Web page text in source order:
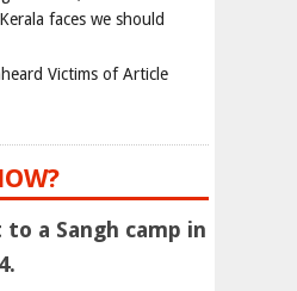
faces we should
Victims of Article
to a Sangh camp in